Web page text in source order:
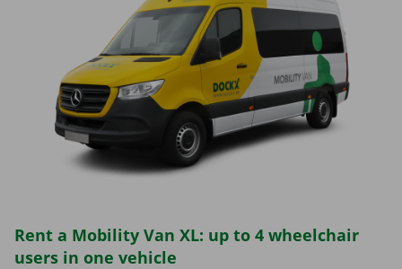
Rent a Mobility Van XL: up to 4 wheelchair
users in one vehicle